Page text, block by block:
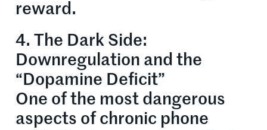
reward.
4. The Dark Side:
Downregulation and the
“Dopamine Deficit”
One of the most dangerous
aspects of chronic phone